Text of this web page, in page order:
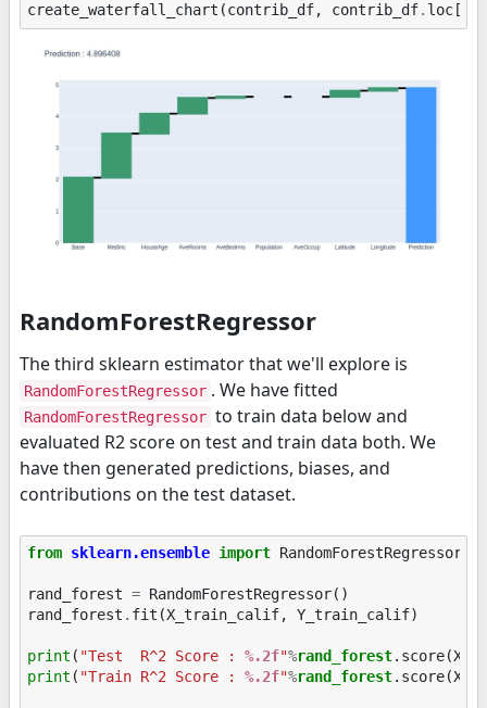
create_waterfall_chart (contrib_df, contrib_df. loc [
RandomForestRegressor
The third sklearn estimator that we'll explore is
RandomForestRegressor . We have fitted
RandomForestRegressor to train data below and
evaluated R2 score on test and train data both. We
have then generated predictions, biases, and
contributions on the test dataset.
from sklearn.ensemble import RandomForestRegressor
rand_forest = RandomForestRegressor()
rand_forest . fit (X_train_calif, Y_train_calif)
print ( "Test  R^2 Score : %.2f"%rand_forest
print ( "Train R^2 Score : %.2f"%rand_forest